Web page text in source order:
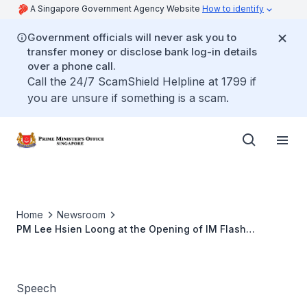
A Singapore Government Agency Website How to identify
Government officials will never ask you to
transfer money or disclose bank log-in details
over a phone call.
Call the 24/7 ScamShield Helpline at 1799 if
you are unsure if something is a scam.
Home
Newsroom
PM Lee Hsien Loong at the Opening of IM Flash
Speech